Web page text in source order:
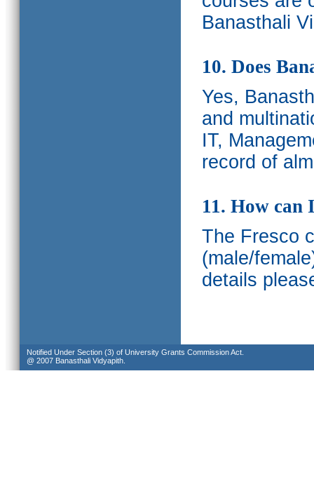
Banasthali
10. Does
Yes,
and
IT,
record of
11. How can
The Fresco
(male/
details
Notified Under Section (3) of University Grants Commission Act.
@ 2007 Banasthali Vidyapith.